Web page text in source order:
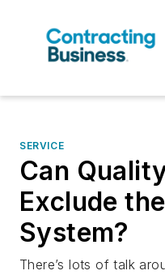
SERVICE
Can
Exclude
System?
There’s lots of talk